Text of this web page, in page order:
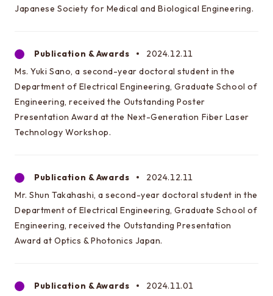
Financial support for graduate students
Learn more about EEIS
Reunion
Links to related organizations
Inquiries
About this site
Request for site update
Japanese Society for Medical and Biological Engineering.
Publication & Awards
2024.12.11
Ms. Yuki Sano, a second-year doctoral student in the
Department of Electrical Engineering, Graduate School of
Engineering, received the Outstanding Poster
Presentation Award at the Next-Generation Fiber Laser
Technology Workshop.
Publication & Awards
2024.12.11
Mr. Shun Takahashi, a second-year doctoral student in the
Department of Electrical Engineering, Graduate School of
Engineering, received the Outstanding Presentation
Award at Optics & Photonics Japan.
Publication & Awards
2024.11.01